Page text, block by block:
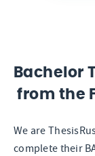
Bachelor
from the
We are
complete their